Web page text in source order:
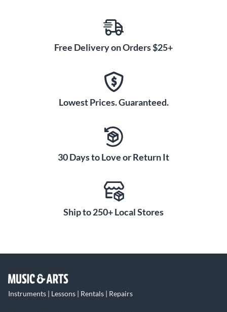
Free Delivery on Orders $25+
Lowest Prices. Guaranteed.
30 Days to Love or Return It
Ship to 250+ Local Stores
Instruments | Lessons | Rentals | Repairs